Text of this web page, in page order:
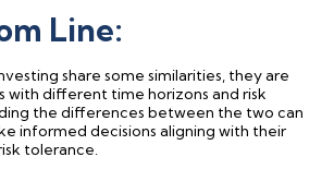
Line:
share some similarities, they are
with different time horizons and risk
the differences between the two can
informed decisions aligning with their
tolerance.